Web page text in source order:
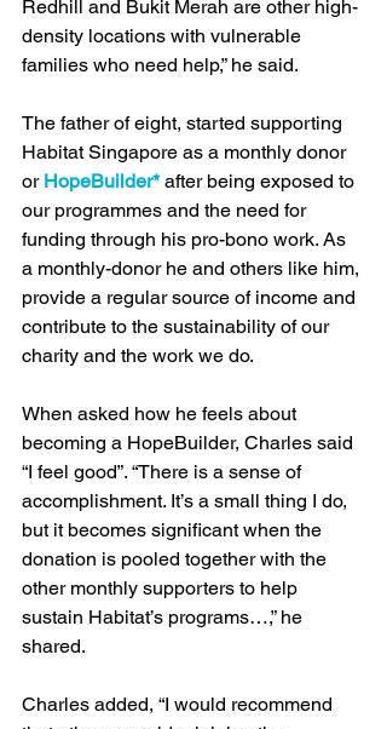
Redhill and Bukit Merah are other high-
density locations with vulnerable
families who need help,” he said.
The father of eight, started supporting
Habitat Singapore as a monthly donor
or HopeBuilder* after being exposed to
our programmes and the need for
funding through his pro-bono work. As
a monthly-donor he and others like him,
provide a regular source of income and
contribute to the sustainability of our
charity and the work we do.
When asked how he feels about
becoming a HopeBuilder, Charles said
“I feel good”. “There is a sense of
accomplishment. It’s a small thing I do,
but it becomes significant when the
donation is pooled together with the
other monthly supporters to help
sustain Habitat’s programs…,” he
shared.
Charles added, “I would recommend